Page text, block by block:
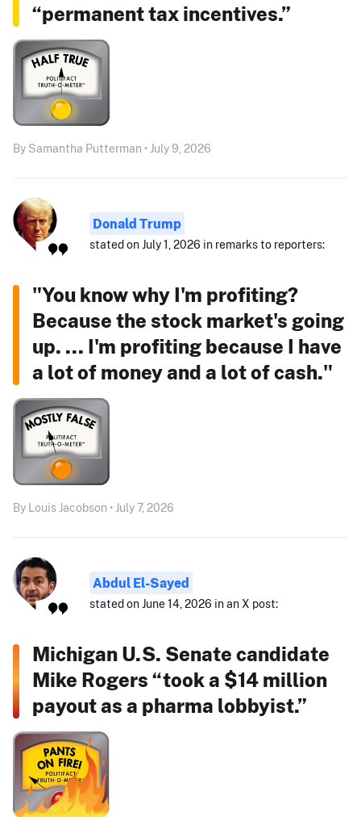
“permanent tax incentives.”
By Samantha Putterman • July 9, 2026
Donald Trump
stated on July 1, 2026 in remarks to reporters:
"You know why I'm profiting?
Because the stock market's going
up. ... I'm profiting because I have
a lot of money and a lot of cash."
By Louis Jacobson • July 7, 2026
Abdul El-Sayed
stated on June 14, 2026 in an X post:
Michigan U.S. Senate candidate
Mike Rogers “took a $14 million
payout as a pharma lobbyist.”